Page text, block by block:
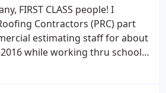
FIRST CLASS people! I
Contractors (PRC) part
estimating staff for about
while working thru school.
privileged to work Keith,